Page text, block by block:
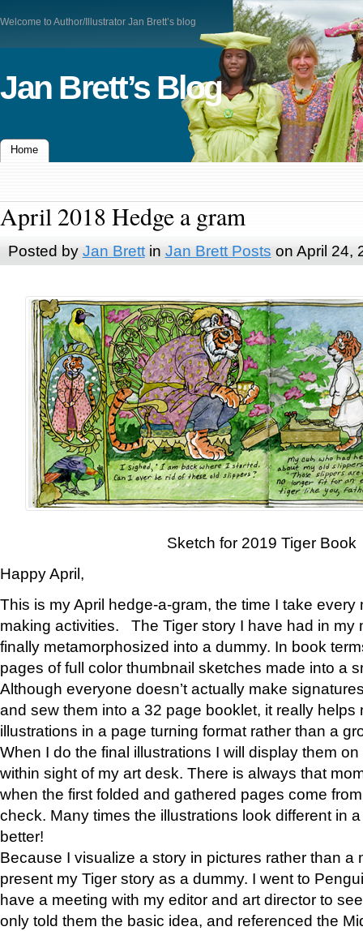
Welcome to Author/Illustrator Jan Brett’s blog
Jan Brett’s Blog
Home
April 2018 Hedge a gram
Posted by Jan Brettin Jan Brett Posts on April 24,
Sketch for 2019 Tiger Book
Happy April,
This is my April hedge-a-gram, the time I take
making activities. The Tiger story I have had in my
finally metamorphosized into a dummy. In book
pages of full color thumbnail sketches made into a
Although everyone doesn’t actually make
and sew them into a 32 page booklet, it really helps
illustrations in a page turning format rather than a
When I do the final illustrations I will display them
within sight of my art desk. There is always that
when the first folded and gathered pages come
check. Many times the illustrations look different in
better!
Because I visualize a story in pictures rather than a
present my Tiger story as a dummy. I went to
have a meeting with my editor and art director to
only told them the basic idea, and referenced the